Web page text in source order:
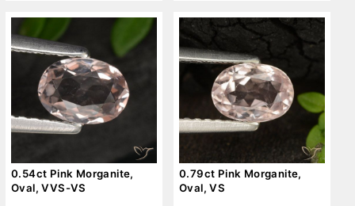
0.54ct Pink Morganite,
Oval, VVS-VS
0.79ct Pink Morganite,
Oval, VS